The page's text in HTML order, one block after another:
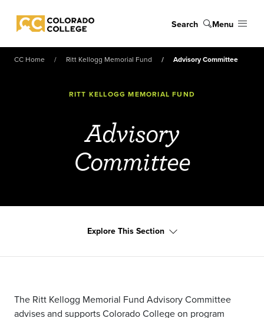
Colorado College
Search Menu
CC Home Ritt Kellogg Memorial Fund Advisory Committee
RITT KELLOGG MEMORIAL FUND
Advisory
Committee
Explore This Section
The Ritt Kellogg Memorial Fund Advisory Committee
advises and supports Colorado College on program